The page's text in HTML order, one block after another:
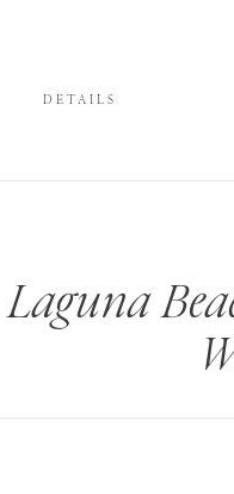
DETAILS
Laguna